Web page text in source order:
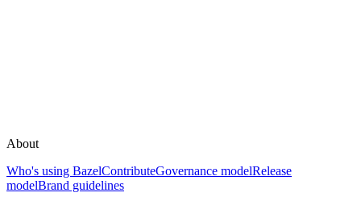
About
Who's using BazelContributeGovernance modelRelease
modelBrand guidelines